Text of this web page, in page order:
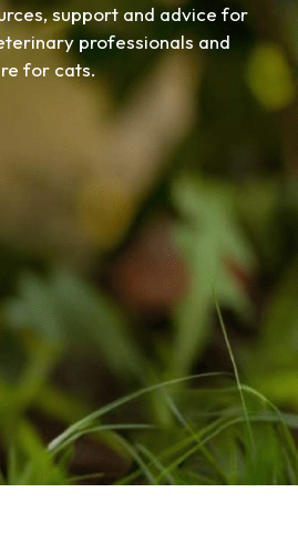
support and advice for
professionals and
for cats.